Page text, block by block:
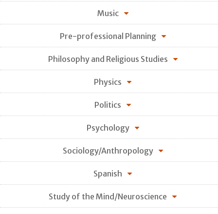
Music
Pre-professional Planning
Philosophy and Religious Studies
Physics
Politics
Psychology
Sociology/Anthropology
Spanish
Study of the Mind/Neuroscience